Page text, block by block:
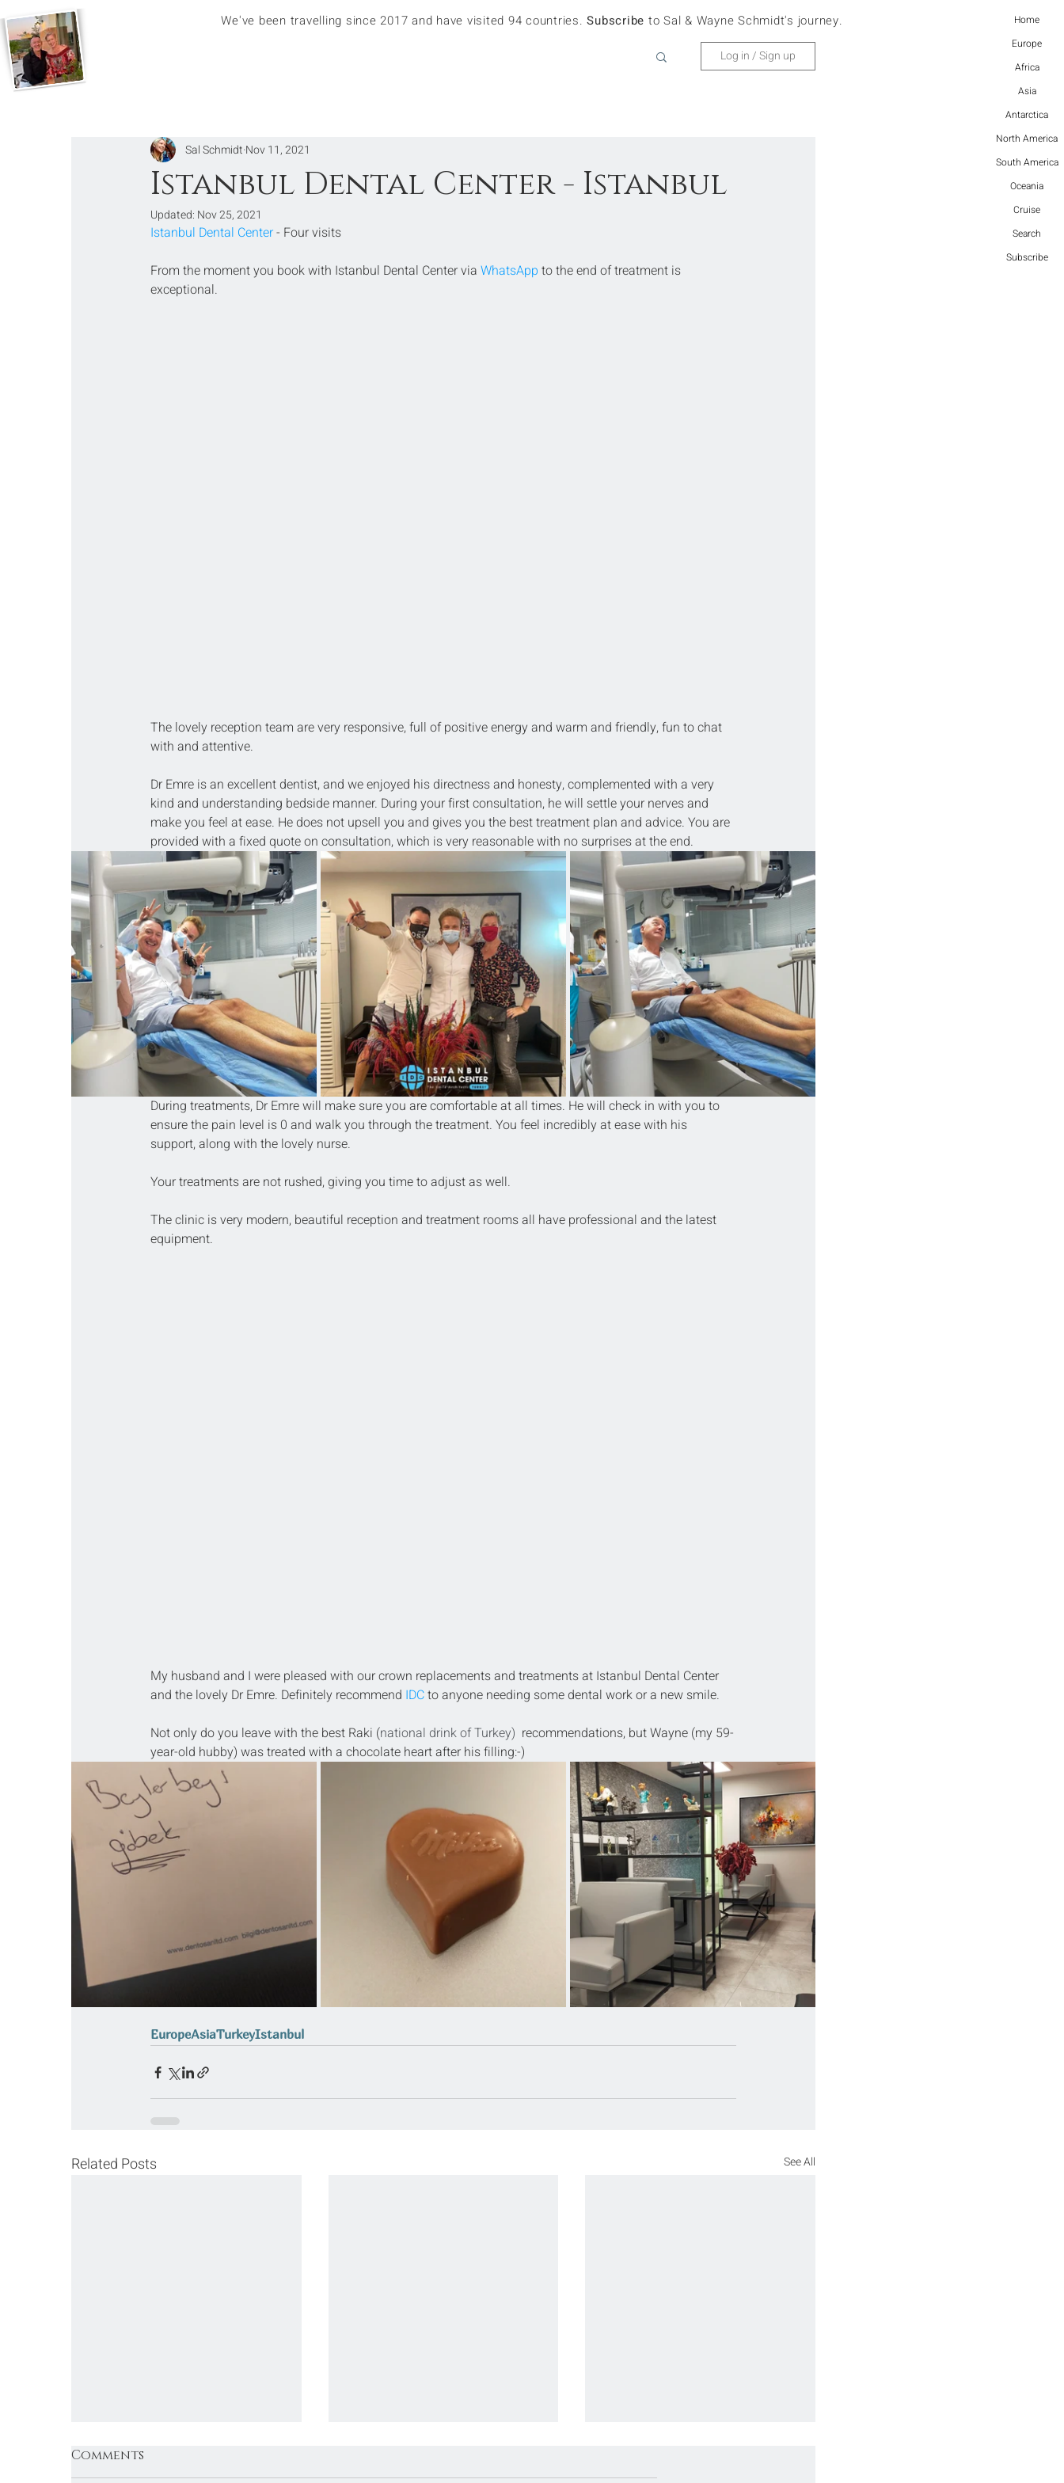
Home
Europe
Africa
Asia
Antarctica
North America
South America
Oceania
Cruise
Search
Subscribe
We've been travelling since 2017 and have visited 94 countries.Subscribe to Sal & Wayne Schmidt's journey.
Log in / Sign up
Istanbul Dental Center - Istanbul
Sal Schmidt Nov 11, 2021
Updated: Nov 25, 2021
Istanbul Dental Center - Four visits
From the moment you book with Istanbul Dental Center via WhatsApp to the end of treatment is
exceptional.
The lovely reception team are very responsive, full of positive energy and warm and friendly, fun to chat
with and attentive.
Dr Emre is an excellent dentist, and we enjoyed his directness and honesty, complemented with a very
kind and understanding bedside manner. During your first consultation, he will settle your nerves and
make you feel at ease. He does not upsell you and gives you the best treatment plan and advice. You are
provided with a fixed quote on consultation, which is very reasonable with no surprises at the end.
During treatments, Dr Emre will make sure you are comfortable at all times. He will check in with you to
ensure the pain level is 0 and walk you through the treatment. You feel incredibly at ease with his
support, along with the lovely nurse.
Your treatments are not rushed, giving you time to adjust as well.
The clinic is very modern, beautiful reception and treatment rooms all have professional and the latest
equipment.
My husband and I were pleased with our crown replacements and treatments at Istanbul Dental Center
and the lovely Dr Emre. Definitely recommend IDC to anyone needing some dental work or a new smile.
Not only do you leave with the best Raki (national drink of Turkey) recommendations, but Wayne (my 59-
year-old hubby) was treated with a chocolate heart after his filling:-)
EuropeAsiaTurkeyIstanbul
Related Posts See All
Comments